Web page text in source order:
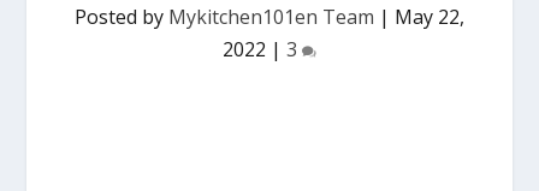
Posted by Mykitchen101en Team | May 22,
2022 | 3